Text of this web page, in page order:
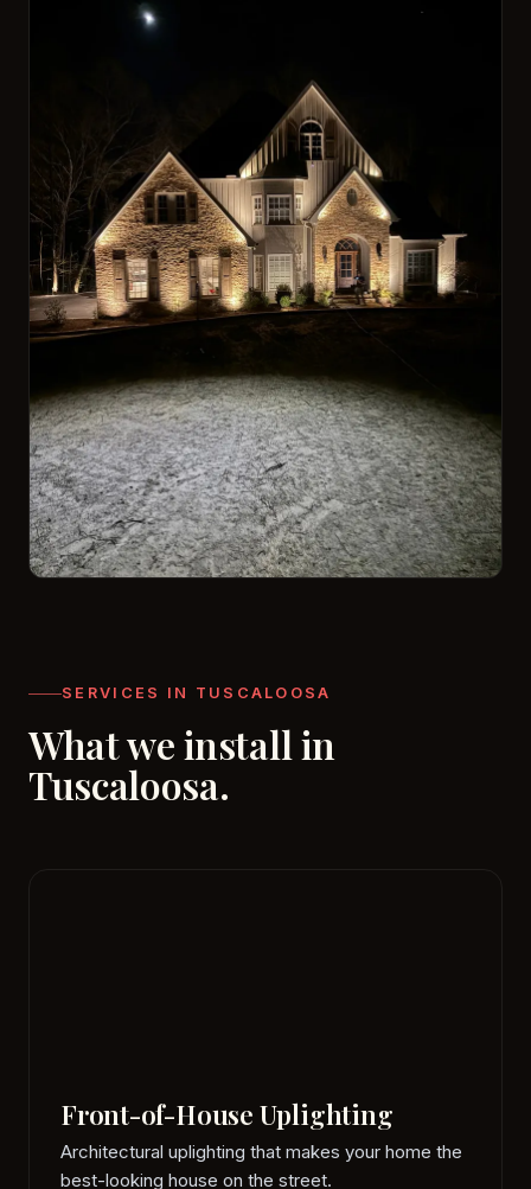
SERVICES IN TUSCALOOSA
What we install in
Tuscaloosa.
Front-of-House Uplighting
Architectural uplighting that makes your home the
best-looking house on the street.